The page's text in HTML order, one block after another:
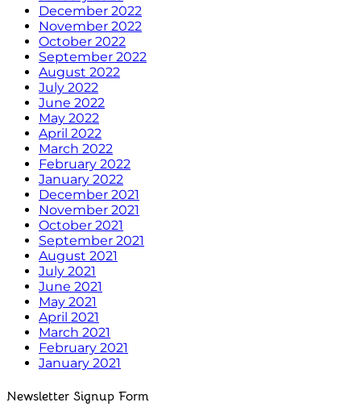
December 2022
November 2022
October 2022
September 2022
August 2022
July 2022
June 2022
May 2022
April 2022
March 2022
February 2022
January 2022
December 2021
November 2021
October 2021
September 2021
August 2021
July 2021
June 2021
May 2021
April 2021
March 2021
February 2021
January 2021
Newsletter Signup Form